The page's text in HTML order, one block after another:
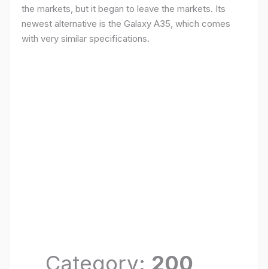
the markets, but it began to leave the markets. Its
newest alternative is the Galaxy A35, which comes
with very similar specifications.
Category: 200